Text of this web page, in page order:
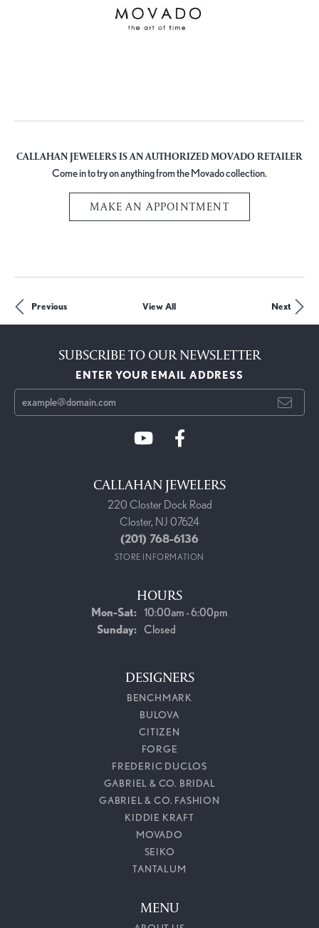
CALLAHAN JEWELERS IS AN AUTHORIZED MOVADO RETAILER
Come in to try on anythingfrom the Movado collection.
MAKE AN APPOINTMENT
Previous View All Next
SUBSCRIBE TO OUR NEWSLETTER
ENTER YOUR EMAIL ADDRESS
CALLAHAN JEWELERS
220 Closter Dock Road
Closter, NJ 07624
(201) 768-6136
STORE INFORMATION
HOURS
Mon-Sat: Monday - Saturday:
10:00am - 6:00pm
Sunday: Closed
DESIGNERS
BENCHMARK
BULOVA
CITIZEN
FORGE
FREDERIC DUCLOS
GABRIEL & CO. BRIDAL
GABRIEL & CO. FASHION
KIDDIE KRAFT
MOVADO
SEIKO
TANTALUM
MENU